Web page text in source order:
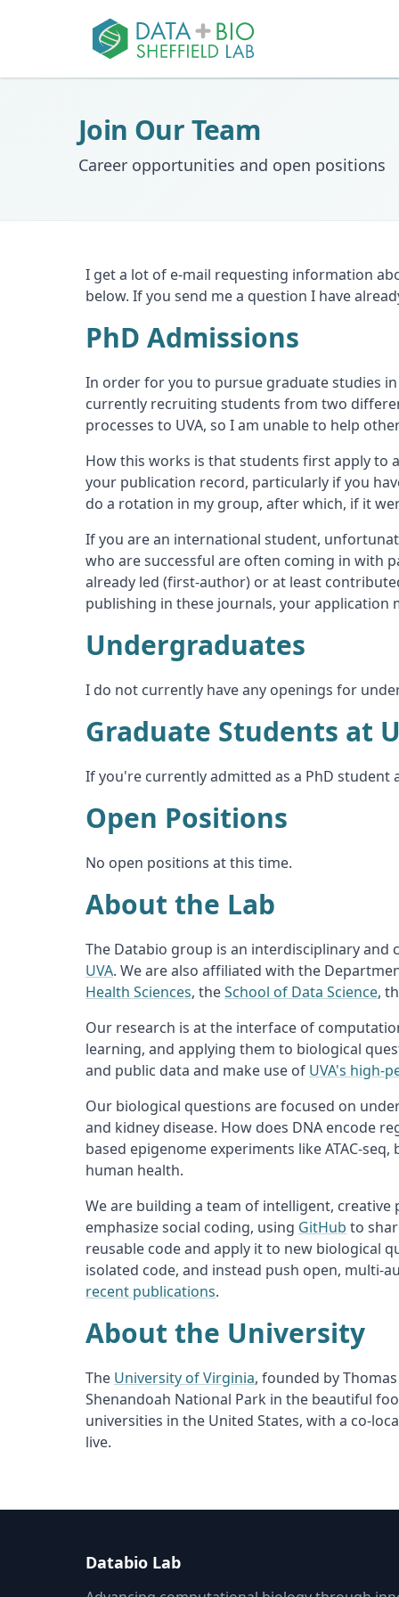
Join Our Team
Career opportunities and open positions
I get a lot of e-mail requesting information
below. If you send me a question I have
PhD Admissions
In order for you to pursue graduate studies
currently recruiting students from two
processes to UVA, so I am unable to help
How this works is that students first apply to
your publication record, particularly if you
do a rotation in my group, after which, if it
If you are an international student,
who are successful are often coming in with
already led (first-author) or at least
publishing in these journals, your application
Undergraduates
I do not currently have any openings for
Graduate Students at
If you're currently admitted as a PhD student
Open Positions
No open positions at this time.
About the Lab
The Databio group is an interdisciplinary
UVA. We are also affiliated with the
Health Sciences, theSchool of Data Science,
Our research is at the interface of
learning, and applying them to biological
and public data and make use of UVA's high-
Our biological questions are focused on
and kidney disease. How does DNA encode
based epigenome experiments like ATAC-
human health.
We are building a team of intelligent,
emphasize social coding, using GitHub to
reusable code and apply it to new biological
isolated code, and instead push open, multi-
recent publications.
About the University
The University of Virginia, founded by
Shenandoah National Park in the beautiful
universities in the United States, with a co-
live.
Databio Lab